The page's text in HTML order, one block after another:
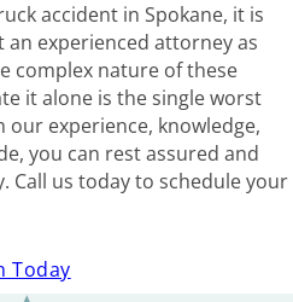
accident in Spokane, it is
experienced attorney as
complex nature of these
it alone is the single worst
our experience, knowledge,
you can rest assured and
Call us today to schedule your
Today